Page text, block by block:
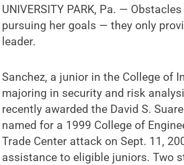
UNIVERSITY PARK, Pa. —
pursuing her goals — they only
leader.
Sanchez, a junior in the College of
majoring in security and risk
recently awarded the David S.
named for a 1999 College of
Trade Center attack on Sept. 11,
assistance to eligible juniors. Two